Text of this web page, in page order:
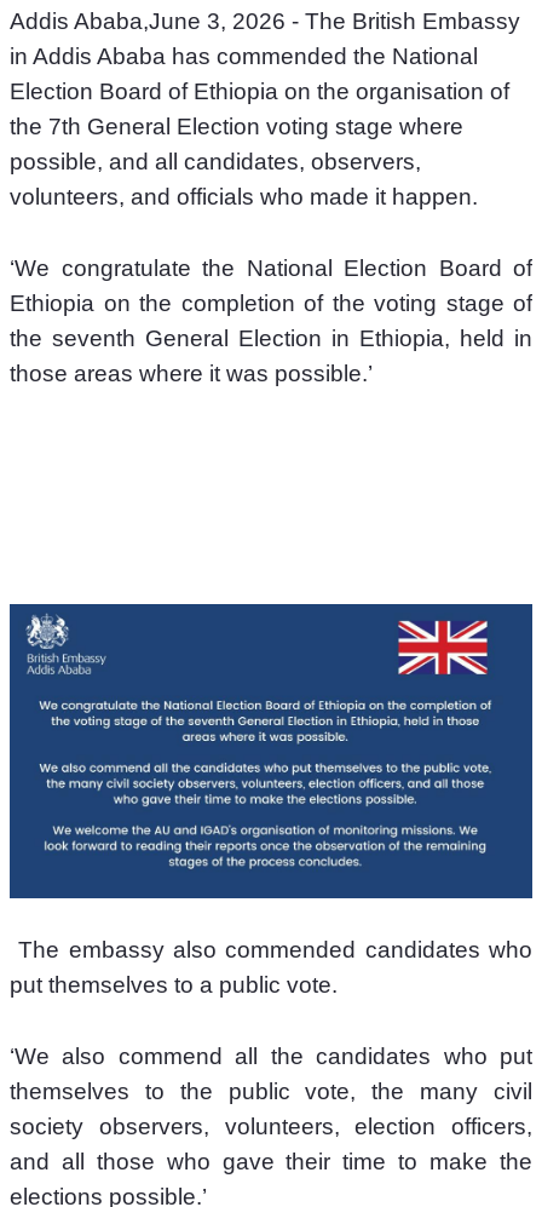
Addis Ababa,June 3, 2026 - The British Embassy
in Addis Ababa has commended the National
Election Board of Ethiopia on the organisation of
the 7th General Election voting stage where
possible, and all candidates, observers,
volunteers, and officials who made it happen.
‘We congratulate the National Election Board of
Ethiopia on the completion of the voting stage of
the seventh General Election in Ethiopia, held in
those areas where it was possible.’
The embassy also commended candidates who
put themselves to a public vote.
‘We also commend all the candidates who put
themselves to the public vote, the many civil
society observers, volunteers, election officers,
and all those who gave their time to make the
elections possible.’